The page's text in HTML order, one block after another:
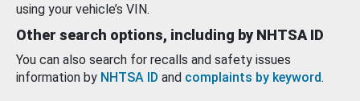
using your vehicle’s VIN.
Other search options, including by NHTSA ID
You can also search for recalls and safety issues
information by NHTSA ID and complaints by keyword.